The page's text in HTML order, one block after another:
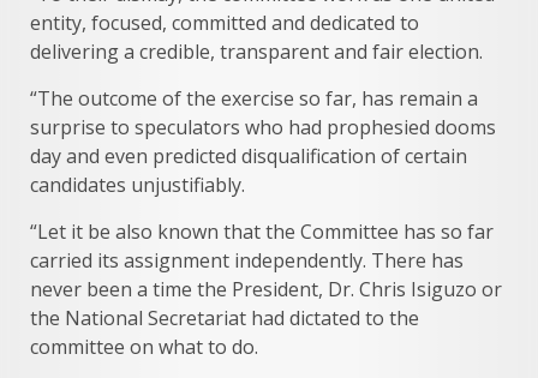
entity, focused, committed and dedicated to
delivering a credible, transparent and fair election.
“The outcome of the exercise so far, has remain a
surprise to speculators who had prophesied dooms
day and even predicted disqualification of certain
candidates unjustifiably.
“Let it be also known that the Committee has so far
carried its assignment independently. There has
never been a time the President, Dr. Chris Isiguzo or
the National Secretariat had dictated to the
committee on what to do.